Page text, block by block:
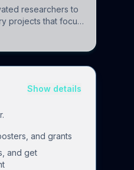
researchers to
projects that focus
models to
Show details
and grants
and get